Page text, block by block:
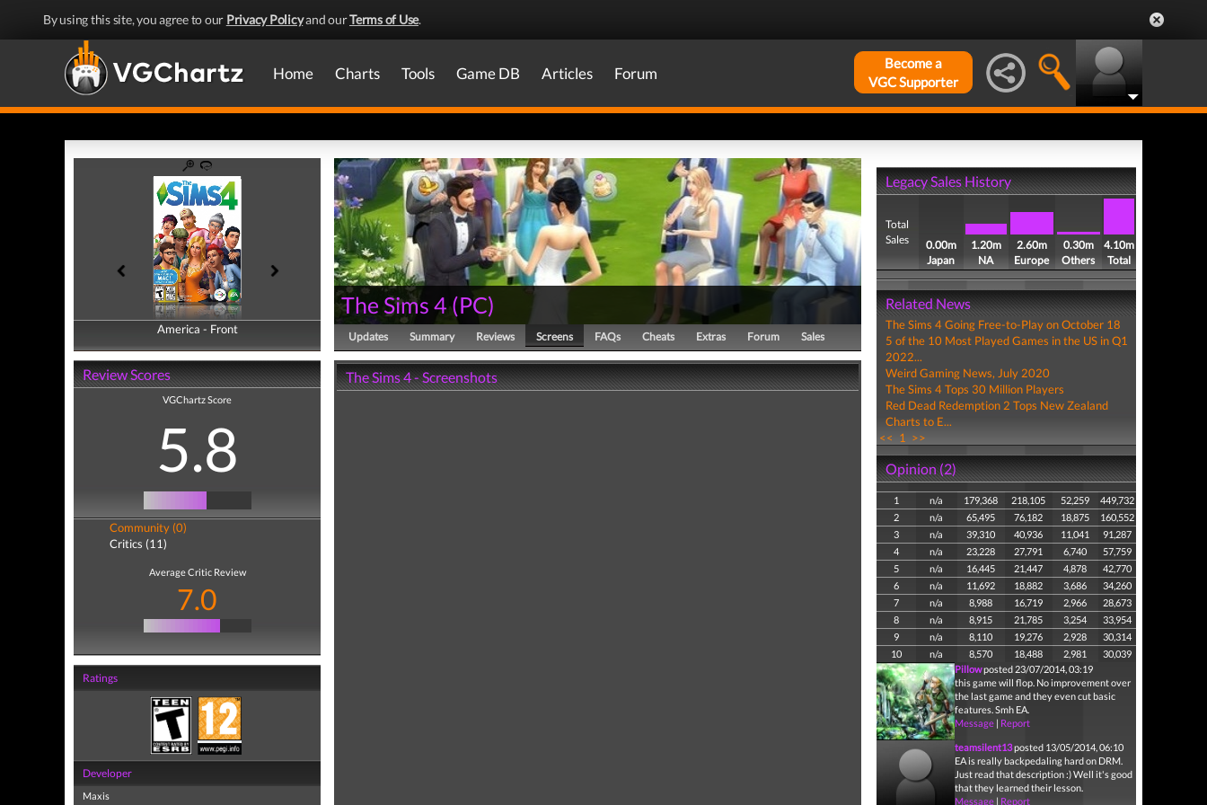
By using this site, you agree to our Privacy Policyand ourTerms of Use.
Home Charts Tools Game DB Articles Forum
Become a
VGC Supporter
America - Front
America - Back
Review Scores
VGChartz Score
5.8
Community (0)
Critics (11)
Average Critic Review
7.0
Ratings
Developer
Maxis
The Sims 4(PC)
Updates Summary Reviews Screens FAQs Cheats Extras Forum Sales
The Sims 4 - Screenshots
Legacy Sales History
Total
Sales
0.00m
Japan
1.20m
NA
2.60m
Europe
0.30m
Others
4.10m
Total
Related News
The Sims 4 Going Free-to-Play on October 18
5 of the 10 Most Played Games in the US in Q1
2022...
Weird Gaming News, July 2020
The Sims 4 Tops 30 Million Players
Red Dead Redemption 2 Tops New Zealand
Charts to E...
<< 1 >>
Opinion (2)
1 n/a 179,368 218,105 52,259
449,732
2
n/a 65,495 76,182 18,875
160,552
3
n/a 39,310 40,936 11,041
91,287
4
n/a 23,228 27,791 6,740
57,759
5
n/a 16,445 21,447 4,878
42,770
6
n/a 11,692 18,882 3,686
34,260
7
n/a 8,988 16,719 2,966
28,673
8
n/a 8,915 21,785 3,254
33,954
9
n/a 8,110 19,276 2,928
30,314
10
n/a 8,570 18,488 2,981
30,039
Pillowposted 23/07/2014, 03:19
this game will flop. No improvement over
the last game and they even cut basic
features. Smh EA.
Message| Report
teamsilent13posted 13/05/2014, 06:10
EA is really backpedaling hard on DRM.
Just read that description :) Well it's good
that they learned their lesson.
Message| Report